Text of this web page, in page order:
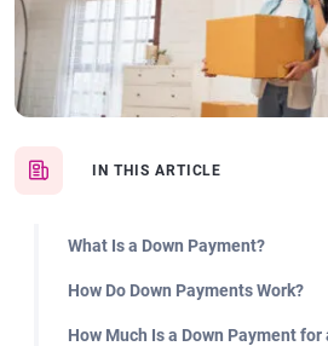
IN THIS ARTICLE
What Is a Down Payment?
How Do Down Payments Work?
How Much Is a Down Payment for